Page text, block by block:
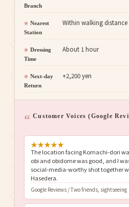
Branch
Nearest
Station
Within walking
Dressing
Time
About 1 hour
Next-day
Return
+2,200 yen
Customer Voices (Google
★★★★★
The location facing Komachi-dori
obi and obidome was good, and I
social-media-worthy shot together
Hasedera.
Google Reviews / Two friends, sightseeing